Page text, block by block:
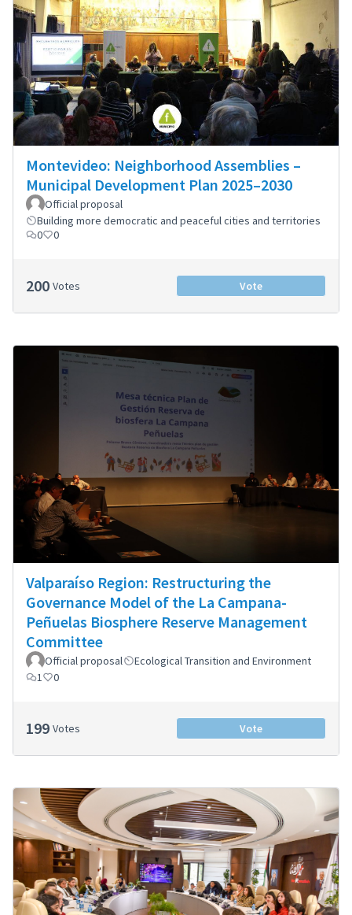
Montevideo: Neighborhood Assemblies –
Municipal Development Plan 2025–2030
Official proposal
Building more democratic and peaceful cities and territories
0
0
200 Votes Vote
Valparaíso Region: Restructuring the
Governance Model of the La Campana-
Peñuelas Biosphere Reserve Management
Committee
Official proposal
Ecological Transition and Environment
1
0
199 Votes Vote